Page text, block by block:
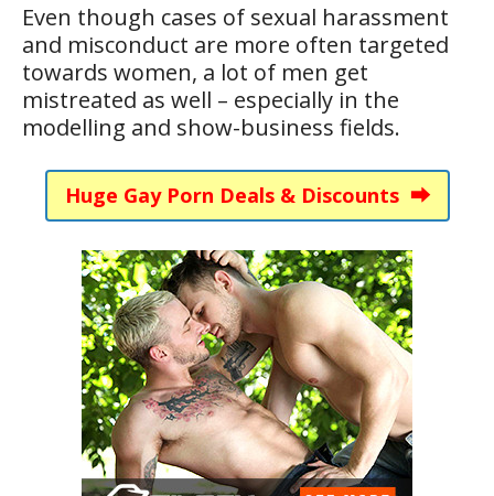
Even though cases of sexual harassment
and misconduct are more often targeted
towards women, a lot of men get
mistreated as well – especially in the
modelling and show-business fields.
Huge Gay Porn Deals & Discounts ⮕